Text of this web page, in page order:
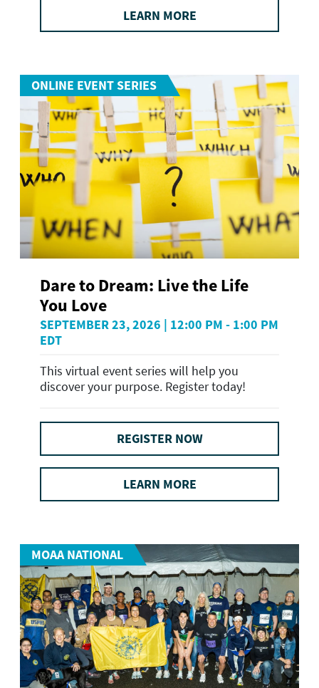
LEARN MORE
ONLINE EVENT SERIES
Dare to Dream: Live the Life
You Love
SEPTEMBER 23, 2026 | 12:00 PM - 1:00 PM
EDT
This virtual event series will help you
discover your purpose. Register today!
REGISTER NOW
LEARN MORE
MOAA NATIONAL